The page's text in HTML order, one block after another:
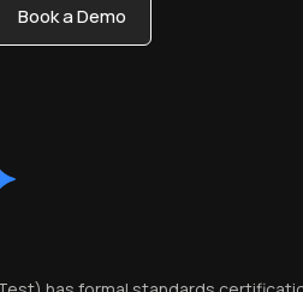
Book a Demo